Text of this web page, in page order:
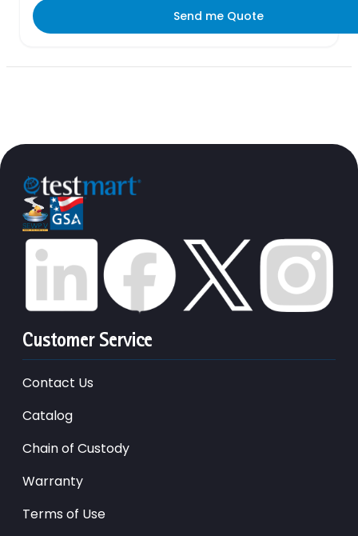
Send me Quote
Customer Service
Contact Us
Catalog
Chain of Custody
Warranty
Terms of Use